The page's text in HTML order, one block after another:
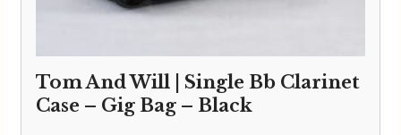
Tom And Will | Single Bb Clarinet
Case – Gig Bag – Black